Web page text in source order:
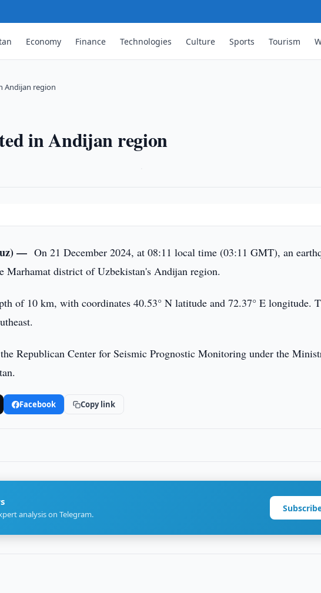
Economy Finance Technologies Culture Sports Tourism
Andijan region
in Andijan region
—On 21 December 2024, at 08:11 local time (03:11 GMT), an
Marhamat district of Uzbekistan's Andijan region.
of 10 km, with coordinates 40.53° N latitude and 72.37° E longitude.
Republican Center for Seismic Prognostic Monitoring under the
Facebook Copy link
analysis on Telegram.